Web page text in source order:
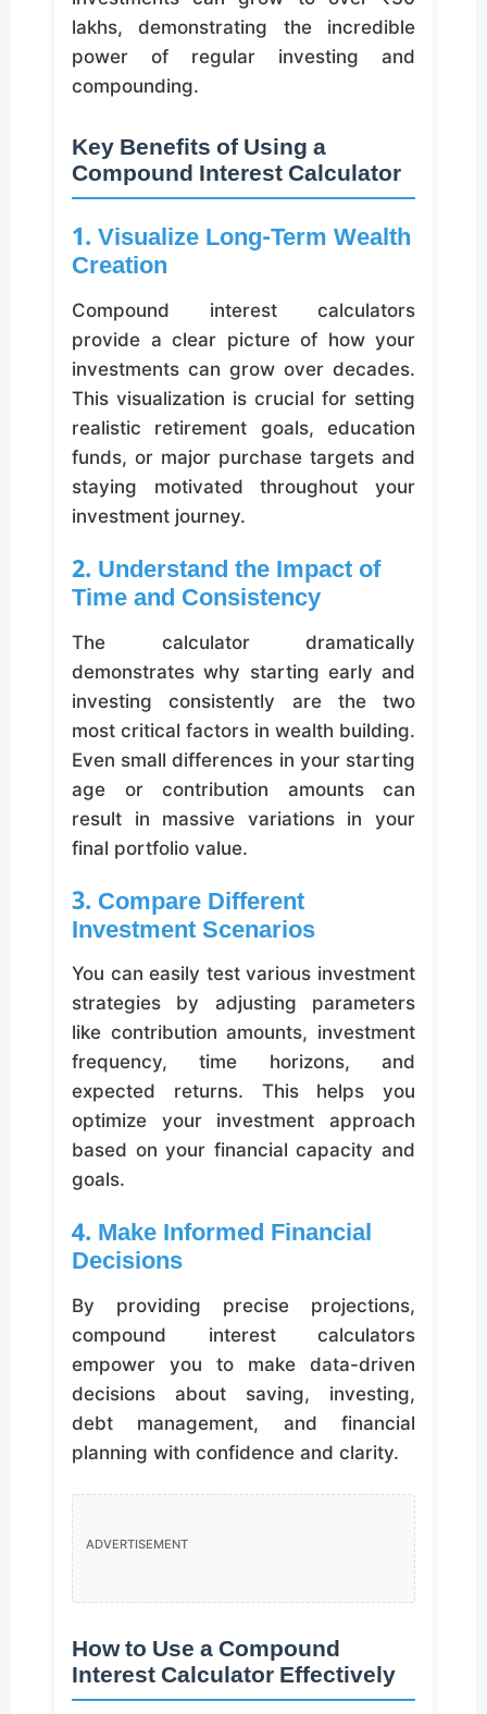
lakhs, demonstrating the incredible
power of regular investing and
compounding.
Key Benefits of Using a
Compound Interest Calculator
1. Visualize Long-Term Wealth
Creation
Compound interest calculators
provide a clear picture of how your
investments can grow over decades.
This visualization is crucial for setting
realistic retirement goals, education
funds, or major purchase targets and
staying motivated throughout your
investment journey.
2. Understand the Impact of
Time and Consistency
The calculator dramatically
demonstrates why starting early and
investing consistently are the two
most critical factors in wealth building.
Even small differences in your starting
age or contribution amounts can
result in massive variations in your
final portfolio value.
3. Compare Different
Investment Scenarios
You can easily test various investment
strategies by adjusting parameters
like contribution amounts, investment
frequency, time horizons, and
expected returns. This helps you
optimize your investment approach
based on your financial capacity and
goals.
4. Make Informed Financial
Decisions
By providing precise projections,
compound interest calculators
empower you to make data-driven
decisions about saving, investing,
debt management, and financial
planning with confidence and clarity.
ADVERTISEMENT
How to Use a Compound
Interest Calculator Effectively